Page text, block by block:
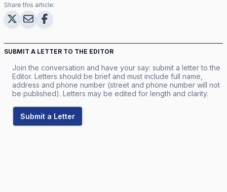
Share this article:
SUBMIT A LETTER TO THE EDITOR
Join the conversation and have your say: submit a letter to the
Editor. Letters should be brief and must include full name,
address and phone number (street and phone number will not
be published). Letters may be edited for length and clarity.
Submit a Letter